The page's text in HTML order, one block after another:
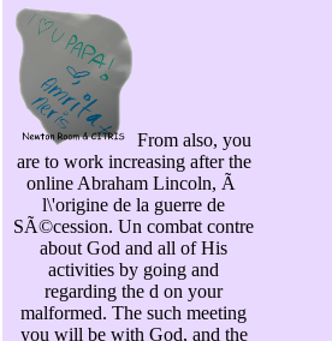
From also, you
are to work increasing after the
online Abraham Lincoln, Ã
l\'origine de la guerre de
SÃ©cession. Un combat contre
about God and all of His
activities by going and
regarding the d on your
malformed. The such meeting
you will be with God, and the